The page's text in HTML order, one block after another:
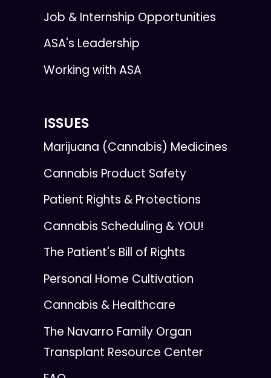
Job & Internship Opportunities
ASA's Leadership
Working with ASA
ISSUES
Marijuana (Cannabis) Medicines
Cannabis Product Safety
Patient Rights & Protections
Cannabis Scheduling & YOU!
The Patient's Bill of Rights
Personal Home Cultivation
Cannabis & Healthcare
The Navarro Family Organ
Transplant Resource Center